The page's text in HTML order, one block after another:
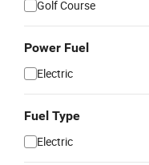
Golf Course
Power Fuel
Electric
Fuel Type
Electric